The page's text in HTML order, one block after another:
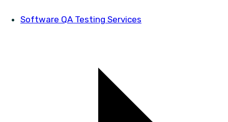
Software QA Testing Services